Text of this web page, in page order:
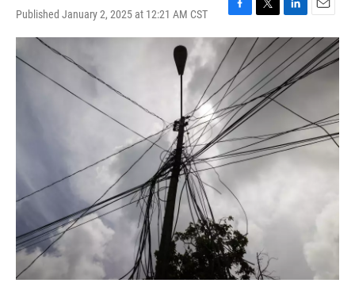
Published January 2, 2025 at 12:21 AM CST
F
a
c
b
o
o
k
T
w
i
t
t
e
r
L
i
n
k
e
d
I
E
m
a
i
l